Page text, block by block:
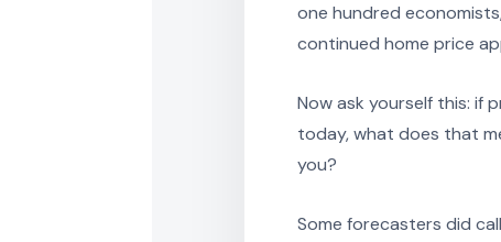
one hundred
continued home price
Now ask yourself this: if
today, what does that
you?
Some forecasters did